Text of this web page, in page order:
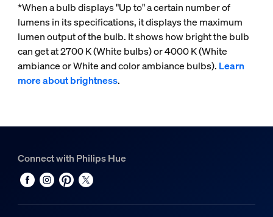
*When a bulb displays "Up to" a certain number of
lumens in its specifications, it displays the maximum
lumen output of the bulb. It shows how bright the bulb
can get at 2700 K (White bulbs) or 4000 K (White
ambiance or White and color ambiance bulbs). Learn
more about brightness.
Connect with Philips Hue